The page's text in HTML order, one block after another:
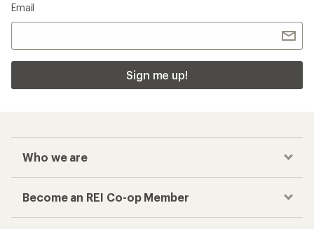
Email
Sign me up!
Who we are
Become an REI Co-op Member